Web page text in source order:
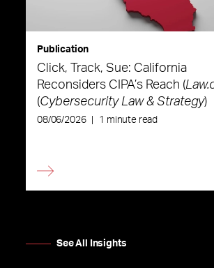
Publication
Click, Track, Sue: California
Reconsiders CIPA’s Reach (
(Cybersecurity Law & Strategy)
08/06/2026 1 minute read
See All Insights